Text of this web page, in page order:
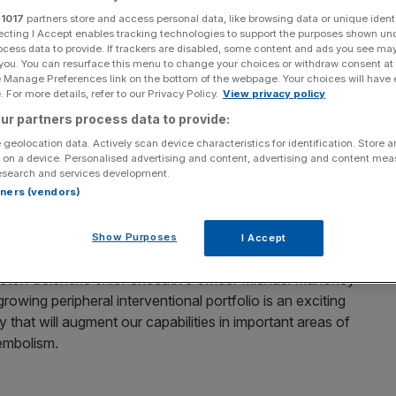
takeover
more than 34 per cent this morning after US-
of the company.
cancer, vascular conditions and emphysema
following the announcement.
confirmed it would recommend the deal to
Scientific chief executive officer Michael Mahoney
peripheral interventional portfolio is an exciting
will augment our capabilities in important areas of
1017 partners store and access personal data, like browsing data or unique
I Accept enables tracking technologies to support the purposes shown
data to provide. If trackers are disabled, some content and ads you see
You can resurface this menu to change your choices or withdraw consent
Preferences link on the bottom of the webpage. Your choices will have
For more details, refer to our Privacy Policy. View privacy policy
partners process data to provide:
geolocation data. Actively scan device characteristics for identification. Store
a device. Personalised advertising and content, advertising and content
and services development.
(vendors)
Show Purposes I Accept